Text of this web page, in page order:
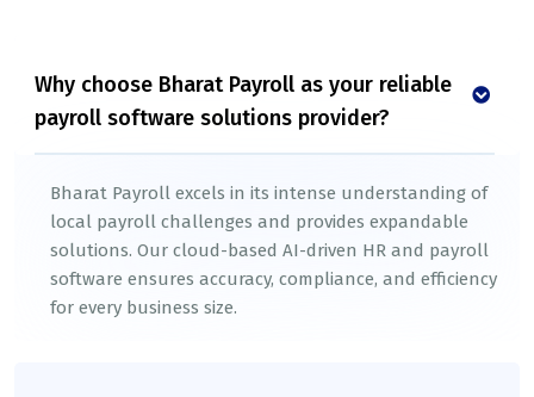
Why choose Bharat Payroll as your reliable
payroll software solutions provider?
Bharat Payroll excels in its intense understanding of
local payroll challenges and provides expandable
solutions. Our cloud-based AI-driven HR and payroll
software ensures accuracy, compliance, and efficiency
for every business size.